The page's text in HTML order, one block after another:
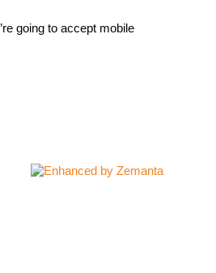
going to accept mobile